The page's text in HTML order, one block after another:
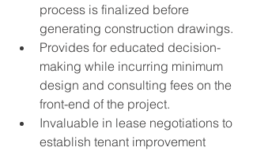
process is finalized before
generating construction drawings.
Provides for educated decision-
making while incurring minimum
design and consulting fees on the
front-end of the project.
Invaluable in lease negotiations to
establish tenant improvement